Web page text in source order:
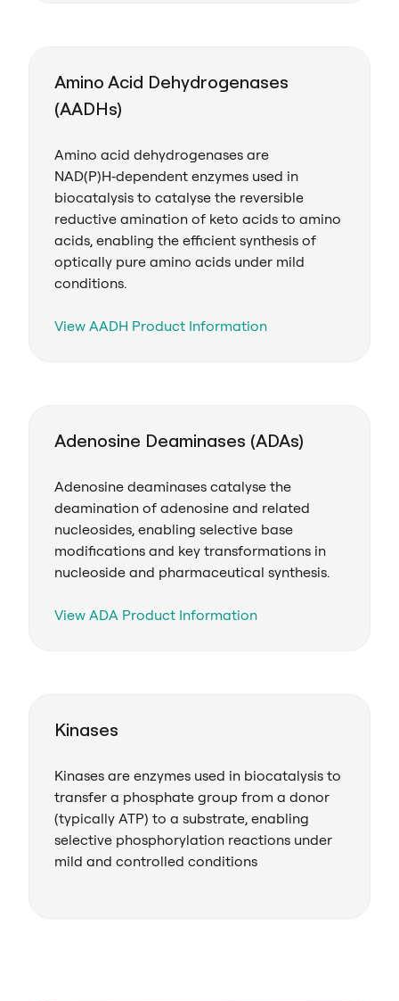
Amino Acid Dehydrogenases
(AADHs)
Amino acid dehydrogenases are
NAD(P)H‑dependent enzymes used in
biocatalysis to catalyse the reversible
reductive amination of keto acids to amino
acids, enabling the efficient synthesis of
optically pure amino acids under mild
conditions.
View AADH Product Information
Adenosine Deaminases (ADAs)
Adenosine deaminases catalyse the
deamination of adenosine and related
nucleosides, enabling selective base
modifications and key transformations in
nucleoside and pharmaceutical synthesis.
View ADA Product Information
Kinases
Kinases are enzymes used in biocatalysis to
transfer a phosphate group from a donor
(typically ATP) to a substrate, enabling
selective phosphorylation reactions under
mild and controlled conditions